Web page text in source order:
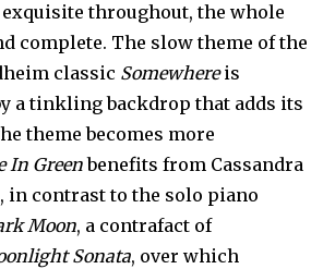
throughout, the whole
complete. The slow theme of the
classic Somewhereis
a tinkling backdrop that adds its
theme becomes more
In Greenbenefits from Cassandra
in contrast to the solo piano
Moon, a contrafact of
Sonata, over which